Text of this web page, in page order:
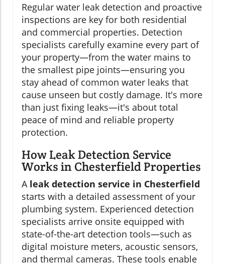
Regular water leak detection and proactive
inspections are key for both residential
and commercial properties. Detection
specialists carefully examine every part of
your property—from the water mains to
the smallest pipe joints—ensuring you
stay ahead of common water leaks that
cause unseen but costly damage. It's more
than just fixing leaks—it's about total
peace of mind and reliable property
protection.
How Leak Detection Service
Works in Chesterfield Properties
A leak detection service in Chesterfield
starts with a detailed assessment of your
plumbing system. Experienced detection
specialists arrive onsite equipped with
state-of-the-art detection tools—such as
digital moisture meters, acoustic sensors,
and thermal cameras. These tools enable